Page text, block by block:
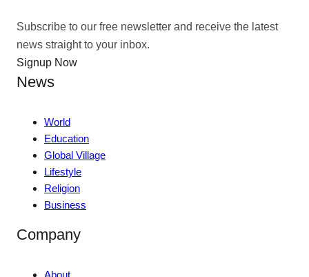
Subscribe to our free newsletter and receive the latest
news straight to your inbox.
Signup Now
News
World
Education
Global Village
Lifestyle
Religion
Business
Company
About